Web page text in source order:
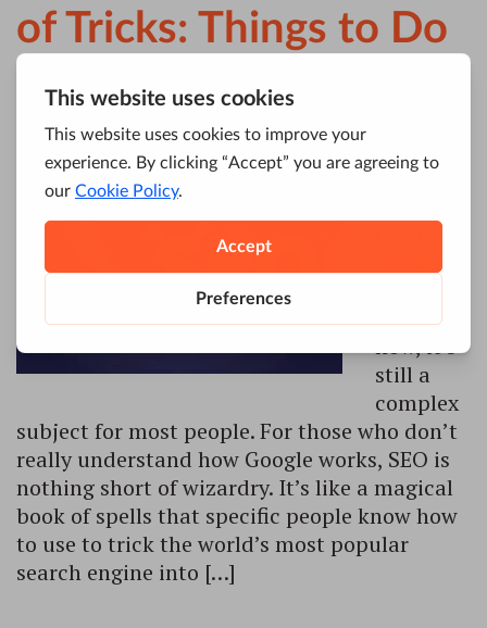
of Tricks: Things to Do
in 2018
Even
though
around
decades
now, it’s
still a
complex
subject for most people. For those who don’t
really understand how Google works, SEO is
nothing short of wizardry. It’s like a magical
book of spells that specific people know how
to use to trick the world’s most popular
search engine into […]